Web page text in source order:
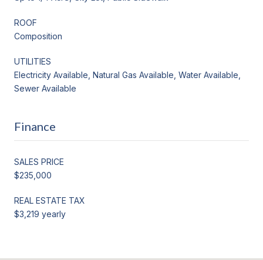
ROOF
Composition
UTILITIES
Electricity Available, Natural Gas Available, Water Available,
Sewer Available
Finance
SALES PRICE
$235,000
REAL ESTATE TAX
$3,219 yearly